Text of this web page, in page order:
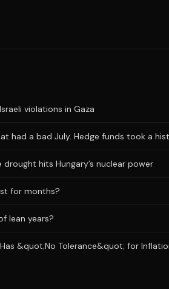
violations in Gaza
had a bad July. Hedge funds took a
hits Hungary’s nuclear power
for months?
lean years?
Has &quot;No Tolerance&quot; for